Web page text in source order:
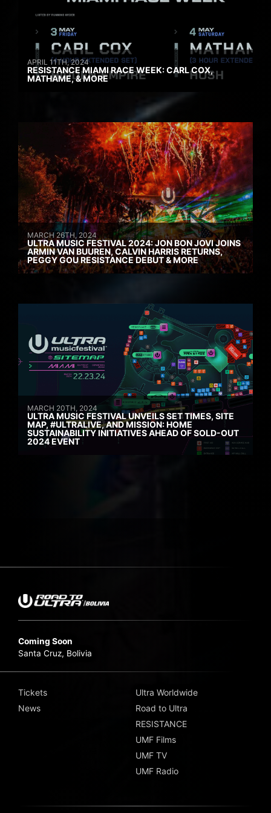
APRIL 11TH, 2024
RESISTANCE MIAMI RACE WEEK: CARL COX,
MATHAME, & MORE
MARCH 26TH, 2024
ULTRA MUSIC FESTIVAL 2024: JON BON JOVI JOINS
ARMIN VAN BUUREN, CALVIN HARRIS RETURNS,
PEGGY GOU RESISTANCE DEBUT & MORE
MARCH 20TH, 2024
ULTRA MUSIC FESTIVAL UNVEILS SET TIMES, SITE
MAP, #ULTRALIVE, AND MISSION: HOME
SUSTAINABILITY INITIATIVES AHEAD OF SOLD-OUT
2024 EVENT
Coming Soon
Santa Cruz, Bolivia
Tickets
News
Ultra Worldwide
Road to Ultra
RESISTANCE
UMF Films
UMF TV
UMF Radio